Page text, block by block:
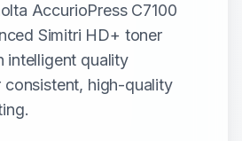
AccurioPress C7100
Simitri HD+ toner
intelligent quality
high-quality